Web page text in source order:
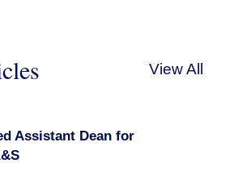
View All
Assistant Dean for